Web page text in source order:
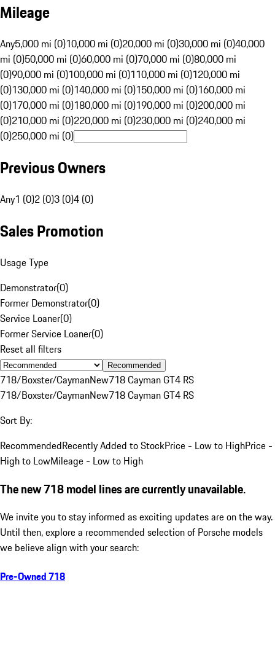
Mileage
Any5,000 mi (0)10,000 mi (0)20,000 mi (0)30,000 mi (0)40,000
mi (0)50,000 mi (0)60,000 mi (0)70,000 mi (0)80,000 mi
(0)90,000 mi (0)100,000 mi (0)110,000 mi (0)120,000 mi
(0)130,000 mi (0)140,000 mi (0)150,000 mi (0)160,000 mi
(0)170,000 mi (0)180,000 mi (0)190,000 mi (0)200,000 mi
(0)210,000 mi (0)220,000 mi (0)230,000 mi (0)240,000 mi
(0)250,000 mi (0)
Previous Owners
Any1 (0)2 (0)3 (0)4 (0)
Sales Promotion
Usage Type
Demonstrator(0)
Former Demonstrator(0)
Service Loaner(0)
Former Service Loaner(0)
Reset all filters
Recommended
718/Boxster/CaymanNew718 Cayman GT4 RS
718/Boxster/CaymanNew718 Cayman GT4 RS
Sort By:
RecommendedRecently Added to StockPrice - Low to HighPrice -
High to LowMileage - Low to High
The new 718 model lines are currently unavailable.
We invite you to stay informed as exciting updates are on the way.
Until then, explore a recommended selection of Porsche models
we believe align with your search:
Pre-Owned 718